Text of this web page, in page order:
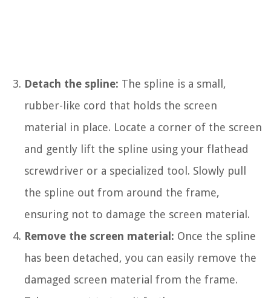
Detach the spline: The spline is a small,
rubber-like cord that holds the screen
material in place. Locate a corner of the screen
and gently lift the spline using your flathead
screwdriver or a specialized tool. Slowly pull
the spline out from around the frame,
ensuring not to damage the screen material.
Remove the screen material: Once the spline
has been detached, you can easily remove the
damaged screen material from the frame.